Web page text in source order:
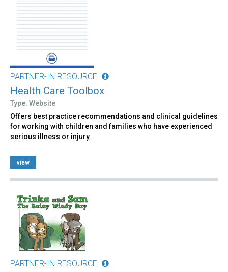
PARTNER-IN RESOURCE
Health Care Toolbox
Type: Website
Offers best practice recommendations and clinical guidelines
for working with children and families who have experienced
serious illness or injury.
view
PARTNER-IN RESOURCE